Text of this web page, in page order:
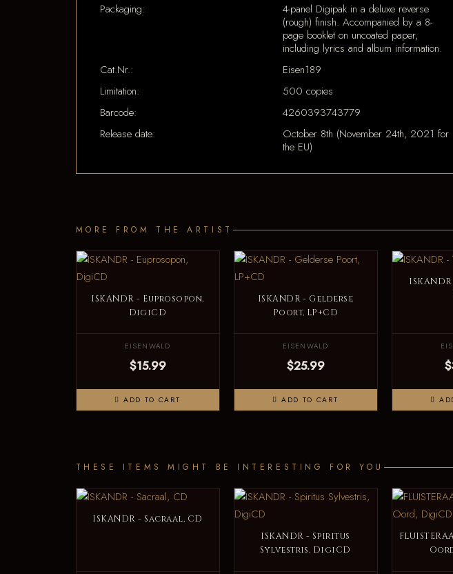
Packaging:
4-panel Digipak in a deluxe reverse
(rough) finish. Accompanied by a 8-
page booklet on uncoated paper,
including lyrics and album information.
Cat.Nr.:
Eisen189
Limitation:
500 copies
Barcode:
4260393743779
Release date:
October 8th (November 24th, 2021 for
the EU)
MORE FROM THE ARTIST
ISKANDR - Euprosopon,
DigiCD
EISENWALD
$15.99
ADD TO CART
ISKANDR - Gelderse
Poort, LP+CD
EISENWALD
$25.99
ADD TO CART
THESE ITEMS MIGHT BE INTERESTING FOR YOU
ISKANDR - Sacraal, CD
ISKANDR - Spiritus
Sylvestris, DigiCD